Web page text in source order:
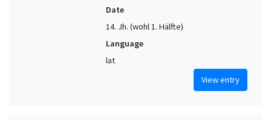
Date
14. Jh. (wohl 1. Hälfte)
Language
lat
View entry